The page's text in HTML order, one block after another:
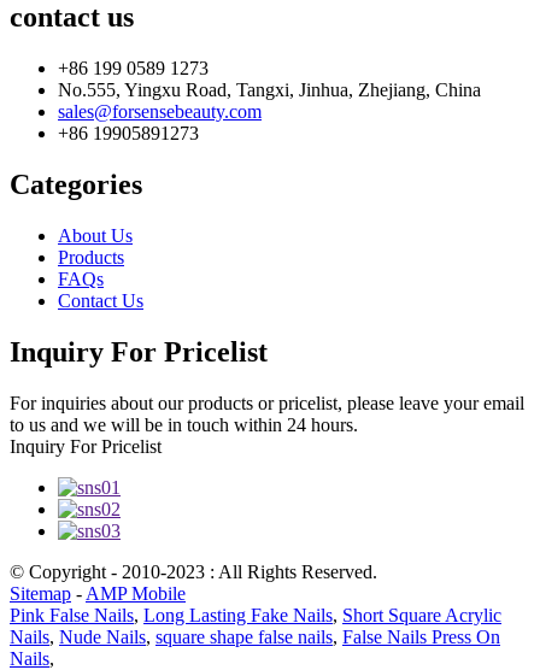
contact us
+86 199 0589 1273
No.555, Yingxu Road, Tangxi, Jinhua, Zhejiang, China
sales@forsensebeauty.com
+86 19905891273
Categories
About Us
Products
FAQs
Contact Us
Inquiry For Pricelist
For inquiries about our products or pricelist, please leave your email
to us and we will be in touch within 24 hours.
Inquiry For Pricelist
© Copyright - 2010-2023 : All Rights Reserved.
Sitemap - AMP Mobile
Pink False Nails, Long Lasting Fake Nails, Short Square Acrylic
Nails, Nude Nails, square shape false nails, False Nails Press On
Nails,